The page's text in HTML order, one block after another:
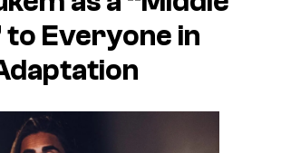
to Everyone in